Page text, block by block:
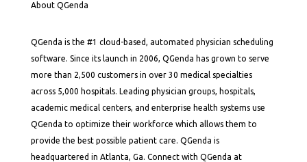
About QGenda
QGenda is the #1 cloud-based, automated physician scheduling
software. Since its launch in 2006, QGenda has grown to serve
more than 2,500 customers in over 30 medical specialties
across 5,000 hospitals. Leading physician groups, hospitals,
academic medical centers, and enterprise health systems use
QGenda to optimize their workforce which allows them to
provide the best possible patient care. QGenda is
headquartered in Atlanta, Ga. Connect with QGenda at